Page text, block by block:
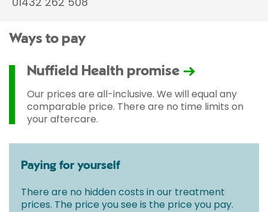
Ways to pay
Nuffield Health promise
Our prices are all-inclusive. We will equal any
comparable price. There are no time limits on
your aftercare.
Paying for yourself
There are no hidden costs in our treatment
prices. The price you see is the price you pay.